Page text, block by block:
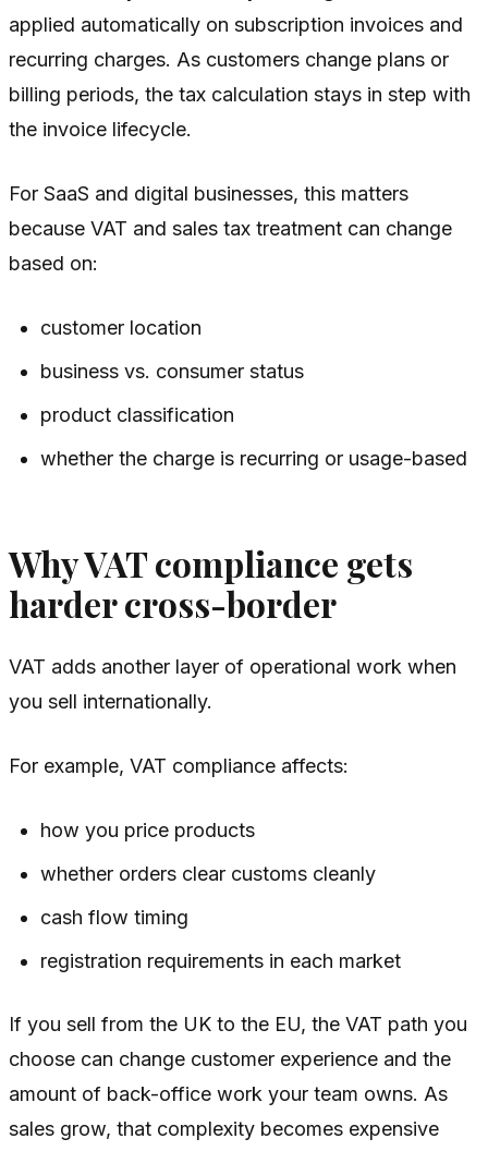
applied automatically on subscription invoices and
recurring charges. As customers change plans or
billing periods, the tax calculation stays in step with
the invoice lifecycle.
For SaaS and digital businesses, this matters
because VAT and sales tax treatment can change
based on:
customer location
business vs. consumer status
product classification
whether the charge is recurring or usage-based
Why VAT compliance gets
harder cross-border
VAT adds another layer of operational work when
you sell internationally.
For example, VAT compliance affects:
how you price products
whether orders clear customs cleanly
cash flow timing
registration requirements in each market
If you sell from the UK to the EU, the VAT path you
choose can change customer experience and the
amount of back-office work your team owns. As
sales grow, that complexity becomes expensive